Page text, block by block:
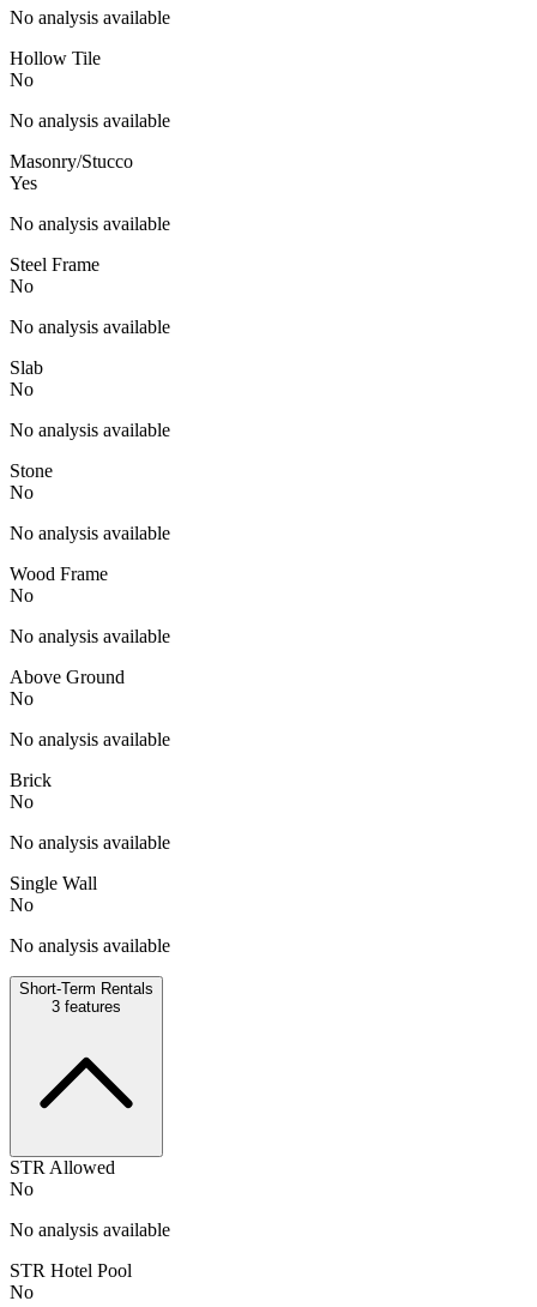
No analysis available
Hollow Tile
No
No analysis available
Masonry/Stucco
Yes
No analysis available
Steel Frame
No
No analysis available
Slab
No
No analysis available
Stone
No
No analysis available
Wood Frame
No
No analysis available
Above Ground
No
No analysis available
Brick
No
No analysis available
Single Wall
No
No analysis available
Short-Term Rentals
3 features
STR Allowed
No
No analysis available
STR Hotel Pool
No